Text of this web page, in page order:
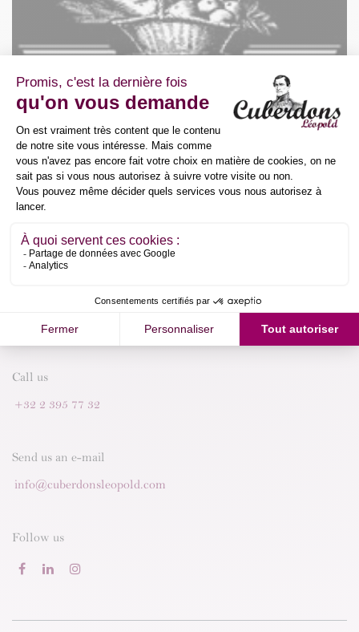
Place de la Ferme Ecole 7-1
1410 Waterloo
Belgium
+3227250005
Détaillants
Foodie's Market SPRL
Call us
+32 2 395 77 32
Send us an e-mail
info@cuberdonsleopold.com
Follow us